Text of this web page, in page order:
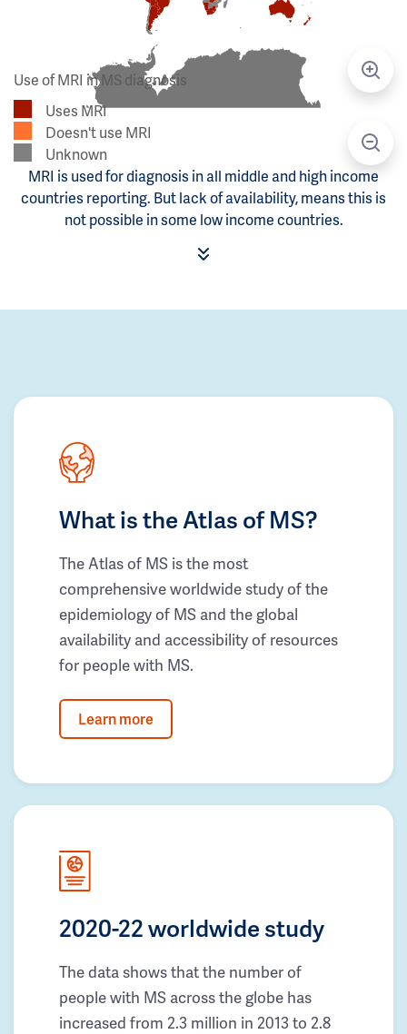
Use of MRI in MS diagnosis
Uses MRI
Doesn't use MRI
Unknown
MRI is used for diagnosis in all middle and high income
countries reporting. But lack of availability, means this is
not possible in some low income countries.
What is the Atlas of MS?
The Atlas of MS is the most
comprehensive worldwide study of the
epidemiology of MS and the global
availability and accessibility of resources
for people with MS.
Learn more
2020-22 worldwide study
The data shows that the number of
people with MS across the globe has
increased from 2.3 million in 2013 to 2.8